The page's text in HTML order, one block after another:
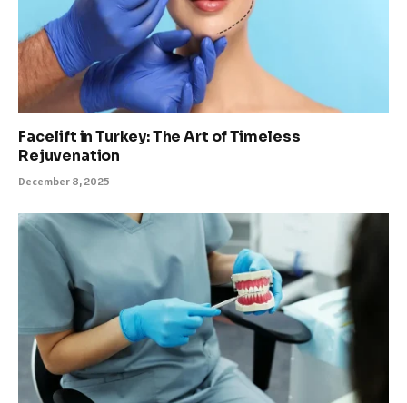
Facelift in Turkey: The Art of Timeless
Rejuvenation
December 8, 2025